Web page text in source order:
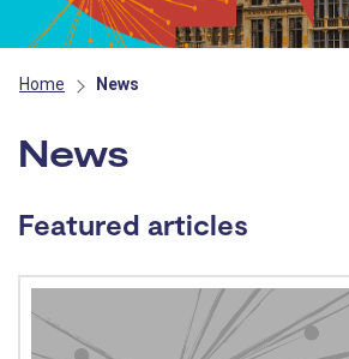
Home News
News
Featured articles